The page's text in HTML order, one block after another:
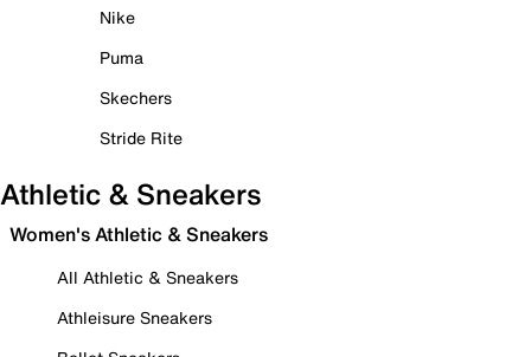
Nike
Puma
Skechers
Stride Rite
Athletic & Sneakers
Women's Athletic & Sneakers
All Athletic & Sneakers
Athleisure Sneakers